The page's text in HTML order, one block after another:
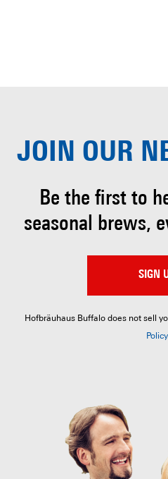
JOIN OUR
Be the first to
seasonal brews,
SIGN
Hofbräuhaus Buffalo does not sell
Policy